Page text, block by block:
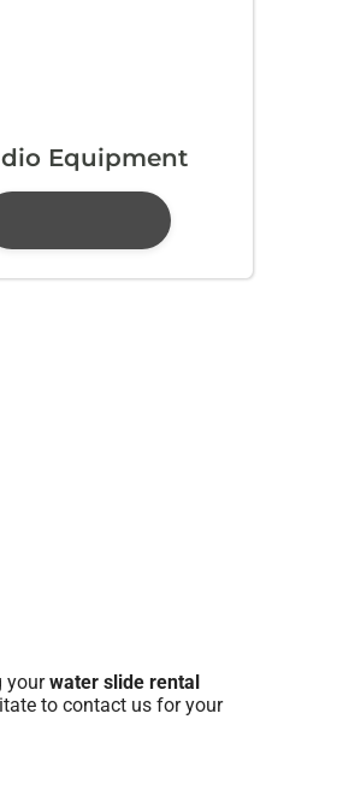
Equipment
yourwater slide rental
to contact us for your